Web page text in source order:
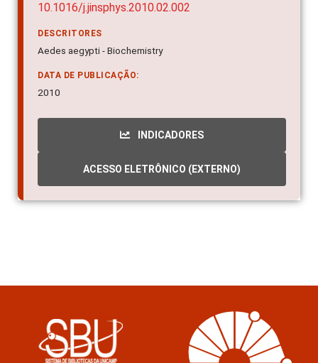
10.1016/j.jinsphys.2010.02.002
DESCRITORES
Aedes aegypti - Biochemistry
DATA DE PUBLICAÇÃO:
2010
INDICADORES
ACESSO ELETRÔNICO (EXTERNO)